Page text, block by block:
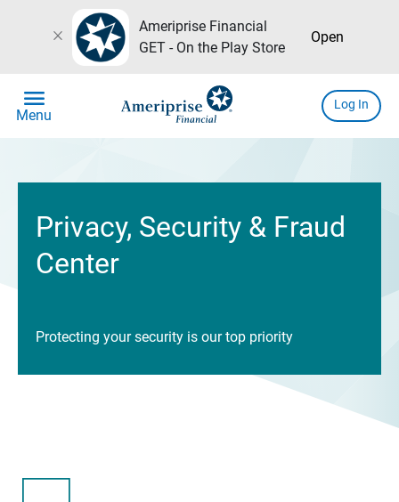
close
Ameriprise Financial
GET - On the Play Store
Open
menu
Menu
Log In
Privacy, Security & Fraud
Center
Protecting your security is our top priority